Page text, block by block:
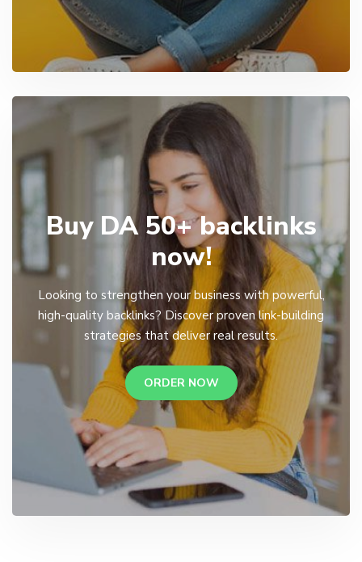
Buy DA 50+ backlinks
now!
Looking to strengthen your business with powerful,
high-quality backlinks? Discover proven link-building
strategies that deliver real results.
ORDER NOW